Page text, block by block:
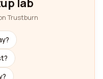
lab
Trustburn